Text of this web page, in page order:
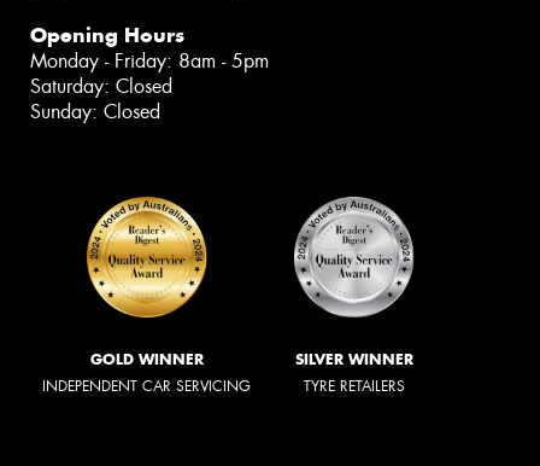
Opening Hours
Monday - Friday: 8am - 5pm
Saturday: Closed
Sunday: Closed
GOLD WINNER
INDEPENDENT CAR SERVICING
SILVER WINNER
TYRE RETAILERS